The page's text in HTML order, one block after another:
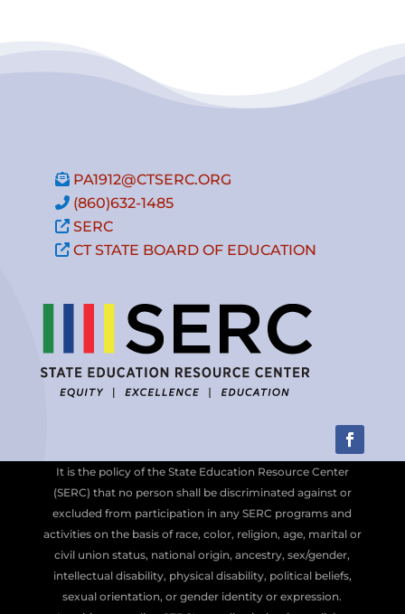
PA1912@CTSERC.ORG
(860)632-1485
SERC
CT STATE BOARD OF EDUCATION
It is the policy of the State Education Resource Center
(SERC) that no person shall be discriminated against or
excluded from participation in any SERC programs and
activities on the basis of race, color, religion, age, marital or
civil union status, national origin, ancestry, sex/gender,
intellectual disability, physical disability, political beliefs,
sexual orientation, or gender identity or expression.